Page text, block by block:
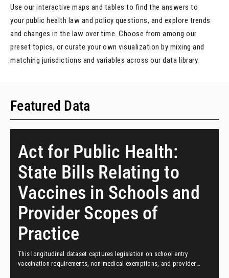
Use our interactive maps and tables to find the answers to
your public health law and policy questions, and explore trends
and changes in the law over time. Choose from among our
preset topics, or curate your own visualization by mixing and
matching jurisdictions and variables across our data library.
Featured Data
Act for Public Health:
State Bills Relating to
Vaccines in Schools and
Provider Scopes of
Practice
This longitudinal dataset captures legislation on school entry
vaccination requirements, non-medical exemptions, and provider